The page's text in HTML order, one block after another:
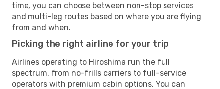
time, you can choose between non-stop services
and multi-leg routes based on where you are flying
from and when.
Picking the right airline for your trip
Airlines operating to Hiroshima run the full
spectrum, from no-frills carriers to full-service
operators with premium cabin options. You can